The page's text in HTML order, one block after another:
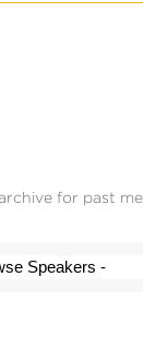
for past